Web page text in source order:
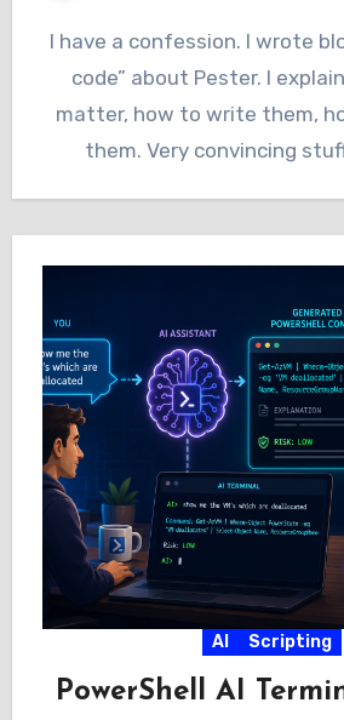
I have a confession. I wrote
code” about Pester. I
matter, how to write them,
them. Very convincing
AI Scripting
PowerShell AI